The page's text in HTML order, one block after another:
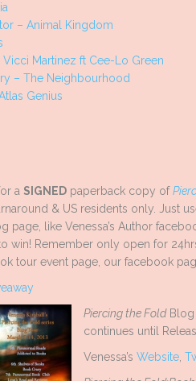
– Animal Kingdom
Martinez ft Cee-Lo Green
– The Neighbourhood
Genius
a SIGNED paperback copy of
& US residents only. Just
page, like Venessa’s Author
win! Remember only open for
tour event page, our facebook
Piercing the FoldBlog
continues until
Venessa’s Website